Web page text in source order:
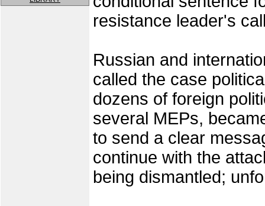
resistance leader's
Russian and
called the case
dozens of foreign
several MEPs,
to send a clear
continue with the
being dismantled;